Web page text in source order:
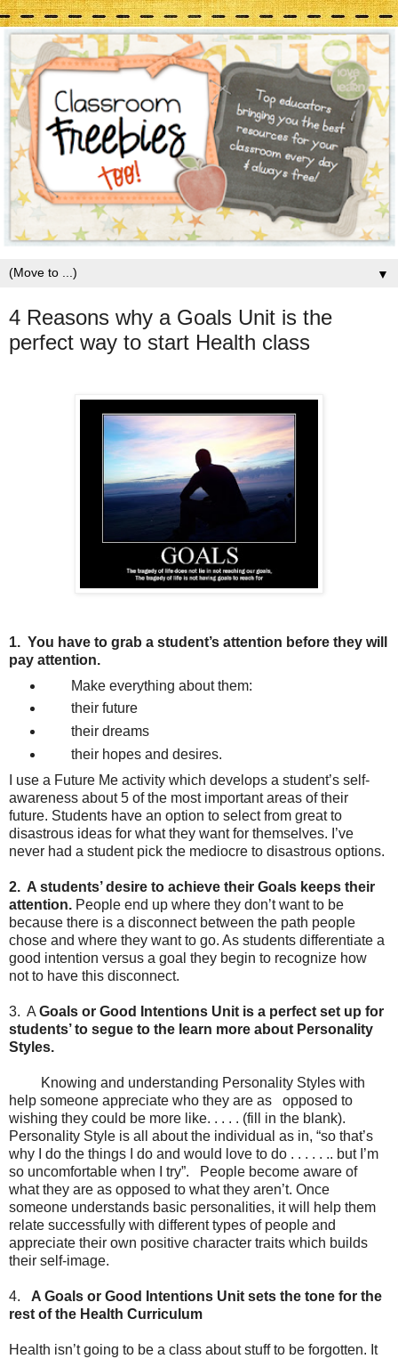
▼
4 Reasons why a Goals Unit is the
perfect way to start Health class
1. You have to grab a student’s attention before they will
pay attention.
Make everything about them:
their future
their dreams
their hopes and desires.
I use a Future Me activity which develops a student’s self-
awareness about 5 of the most important areas of their
future. Students have an option to select from great to
disastrous ideas for what they want for themselves. I’ve
never had a student pick the mediocre to disastrous options.
2. A students’ desire to achieve their Goals keeps their
attention. People end up where they don’t want to be
because there is a disconnect between the path people
chose and where they want to go. As students differentiate a
good intention versus a goal they begin to recognize how
not to have this disconnect.
3. A Goals or Good Intentions Unit is a perfect set up for
students’ to segue to the learn more about Personality
Styles.
Knowing and understanding Personality Styles with
help someone appreciate who they are as opposed to
wishing they could be more like. . . . . (fill in the blank).
Personality Style is all about the individual as in, “so that’s
why I do the things I do and would love to do . . . . . .. but I’m
so uncomfortable when I try”. People become aware of
what they are as opposed to what they aren’t. Once
someone understands basic personalities, it will help them
relate successfully with different types of people and
appreciate their own positive character traits which builds
their self-image.
4. A Goals or Good Intentions Unit sets the tone for the
rest of the Health Curriculum
Health isn’t going to be a class about stuff to be forgotten. It